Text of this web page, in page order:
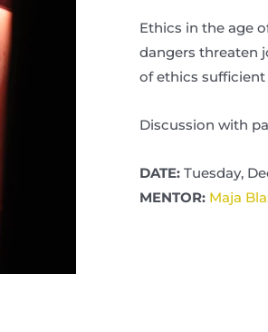
Ethics in the age
dangers threaten
of ethics
Discussion with
DATE:Tuesday,
MENTOR: Maja